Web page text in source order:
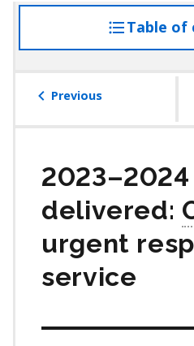
Table of
Previous
delivered:
urgent
service